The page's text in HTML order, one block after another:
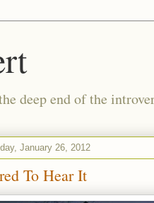
deep end of the
January 26, 2012
To Hear It